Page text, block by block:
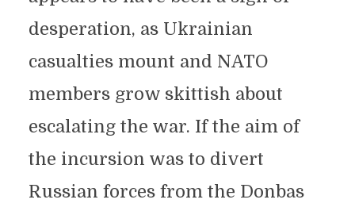
desperation, as Ukrainian
casualties mount and NATO
members grow skittish about
escalating the war. If the aim of
the incursion was to divert
Russian forces from the Donbas